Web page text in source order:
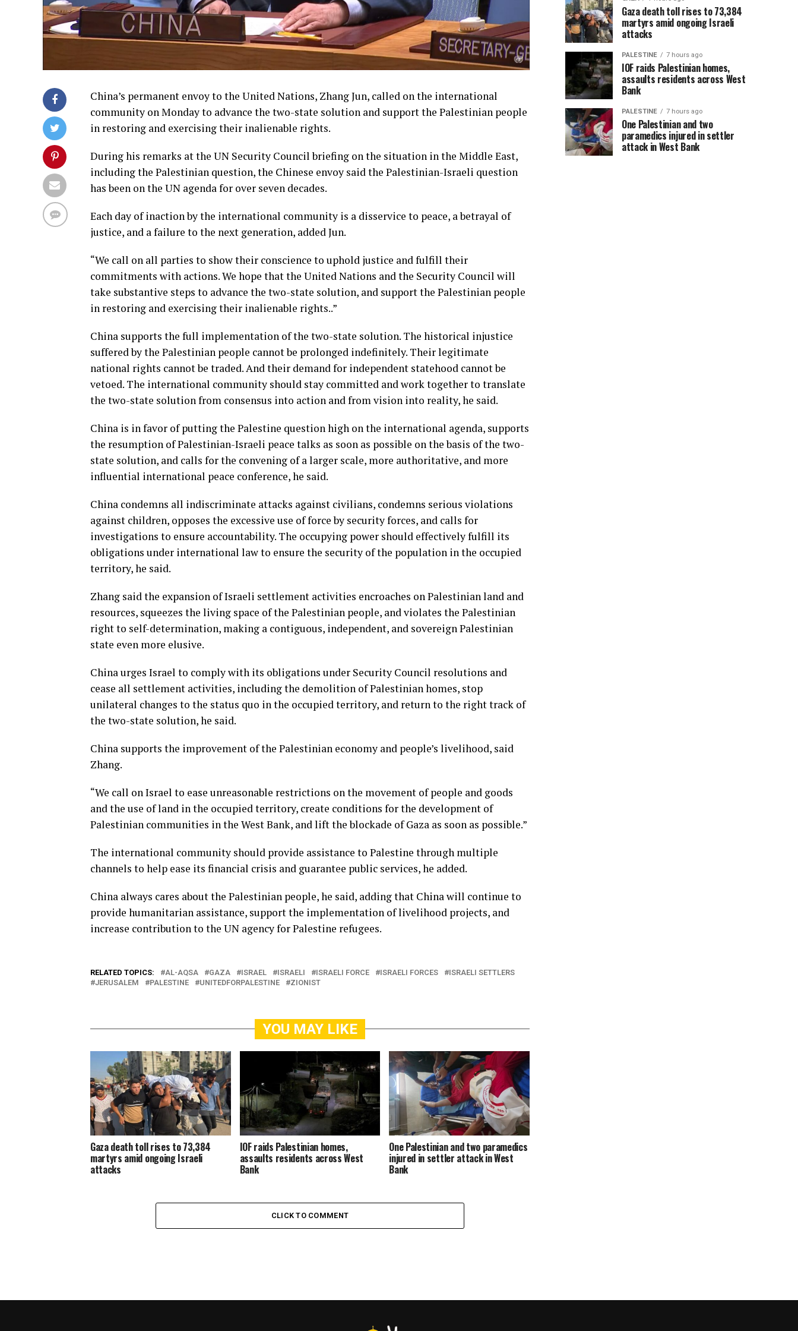
China’s permanent envoy to the United Nations, Zhang Jun, called on the international
community on Monday to advance the two-state solution and support the Palestinian people
in restoring and exercising their inalienable rights.
During his remarks at the UN Security Council briefing on the situation in the Middle East,
including the Palestinian question, the Chinese envoy said the Palestinian-Israeli question
has been on the UN agenda for over seven decades.
Each day of inaction by the international community is a disservice to peace, a betrayal of
justice, and a failure to the next generation, added Jun.
“We call on all parties to show their conscience to uphold justice and fulfill their
commitments with actions. We hope that the United Nations and the Security Council will
take substantive steps to advance the two-state solution, and support the Palestinian people
in restoring and exercising their inalienable rights..”
China supports the full implementation of the two-state solution. The historical injustice
suffered by the Palestinian people cannot be prolonged indefinitely. Their legitimate
national rights cannot be traded. And their demand for independent statehood cannot be
vetoed. The international community should stay committed and work together to translate
the two-state solution from consensus into action and from vision into reality, he said.
China is in favor of putting the Palestine question high on the international agenda, supports
the resumption of Palestinian-Israeli peace talks as soon as possible on the basis of the two-
state solution, and calls for the convening of a larger scale, more authoritative, and more
influential international peace conference, he said.
China condemns all indiscriminate attacks against civilians, condemns serious violations
against children, opposes the excessive use of force by security forces, and calls for
investigations to ensure accountability. The occupying power should effectively fulfill its
obligations under international law to ensure the security of the population in the occupied
territory, he said.
Zhang said the expansion of Israeli settlement activities encroaches on Palestinian land and
resources, squeezes the living space of the Palestinian people, and violates the Palestinian
right to self-determination, making a contiguous, independent, and sovereign Palestinian
state even more elusive.
China urges Israel to comply with its obligations under Security Council resolutions and
cease all settlement activities, including the demolition of Palestinian homes, stop
unilateral changes to the status quo in the occupied territory, and return to the right track of
the two-state solution, he said.
China supports the improvement of the Palestinian economy and people’s livelihood, said
Zhang.
“We call on Israel to ease unreasonable restrictions on the movement of people and goods
and the use of land in the occupied territory, create conditions for the development of
Palestinian communities in the West Bank, and lift the blockade of Gaza as soon as possible.”
The international community should provide assistance to Palestine through multiple
channels to help ease its financial crisis and guarantee public services, he added.
China always cares about the Palestinian people, he said, adding that China will continue to
provide humanitarian assistance, support the implementation of livelihood projects, and
increase contribution to the UN agency for Palestine refugees.
RELATED TOPICS: AL-AQSA GAZA ISRAEL ISRAELI ISRAELI FORCE ISRAELI FORCES
ISRAELI SETTLERS
JERUSALEM
PALESTINE UNITEDFORPALESTINE ZIONIST
YOU MAY LIKE
Gaza death toll rises to 73,384
martyrs amid ongoing Israeli
attacks
IOF raids Palestinian homes,
assaults residents across West
Bank
One Palestinian and two paramedics
injured in settler attack in West
Bank
CLICK TO COMMENT
Gaza death toll rises to 73,384
martyrs amid ongoing Israeli
attacks
PALESTINE 7 hours ago
IOF raids Palestinian homes,
assaults residents across West
Bank
PALESTINE 7 hours ago
One Palestinian and two
paramedics injured in settler
attack in West Bank